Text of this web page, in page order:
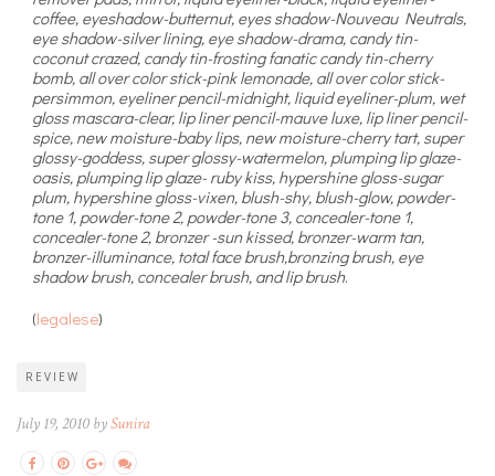
coffee, eyeshadow-butternut, eyes shadow-Nouveau Neutrals,
eye shadow-silver lining, eye shadow-drama, candy tin-
coconut crazed, candy tin-frosting fanatic candy tin-cherry
bomb, all over color stick-pink lemonade, all over color stick-
persimmon, eyeliner pencil-midnight, liquid eyeliner-plum, wet
gloss mascara-clear, lip liner pencil-mauve luxe, lip liner pencil-
spice, new moisture-baby lips, new moisture-cherry tart, super
glossy-goddess, super glossy-watermelon, plumping lip glaze-
oasis, plumping lip glaze- ruby kiss, hypershine gloss-sugar
plum, hypershine gloss-vixen, blush-shy, blush-glow, powder-
tone 1, powder-tone 2, powder-tone 3, concealer-tone 1,
concealer-tone 2, bronzer -sun kissed, bronzer-warm tan,
bronzer-illuminance, total face brush,bronzing brush, eye
shadow brush, concealer brush, and lip brush.
(legalese)
REVIEW
July 19, 2010 bySunira